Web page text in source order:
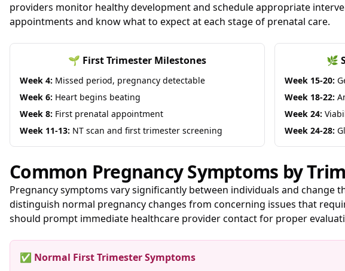
providers monitor healthy development and schedule appropriate
appointments and know what to expect at each stage of prenatal care.
🌱 First Trimester Milestones
Week 4: Missed period, pregnancy detectable
Week 6: Heart begins beating
Week 8: First prenatal appointment
Week 11-13: NT scan and first trimester screening
🌿
Week 15-20:
Week 18-22:
Week 24:
Week 24-28:
Common Pregnancy Symptoms by
Pregnancy symptoms vary significantly between individuals and
distinguish normal pregnancy changes from concerning issues that
should prompt immediate healthcare provider contact for proper
✅ Normal First Trimester Symptoms